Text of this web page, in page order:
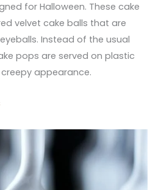
for Halloween. These cake
velvet cake balls that are
Instead of the usual
pops are served on plastic
appearance.